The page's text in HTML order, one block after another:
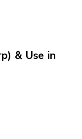
& Use in